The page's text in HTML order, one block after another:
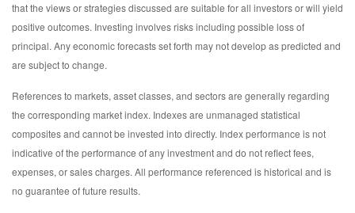
that the views or strategies discussed are suitable for all investors or will yield
positive outcomes. Investing involves risks including possible loss of
principal. Any economic forecasts set forth may not develop as predicted and
are subject to change.
References to markets, asset classes, and sectors are generally regarding
the corresponding market index. Indexes are unmanaged statistical
composites and cannot be invested into directly. Index performance is not
indicative of the performance of any investment and do not reflect fees,
expenses, or sales charges. All performance referenced is historical and is
no guarantee of future results.